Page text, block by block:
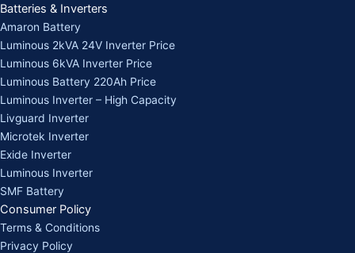
Batteries & Inverters
Amaron Battery
Luminous 2kVA 24V Inverter Price
Luminous 6kVA Inverter Price
Luminous Battery 220Ah Price
Luminous Inverter – High Capacity
Livguard Inverter
Microtek Inverter
Exide Inverter
Luminous Inverter
SMF Battery
Consumer Policy
Terms & Conditions
Privacy Policy